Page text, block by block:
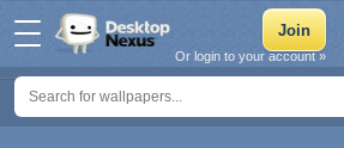
Or login to your account »